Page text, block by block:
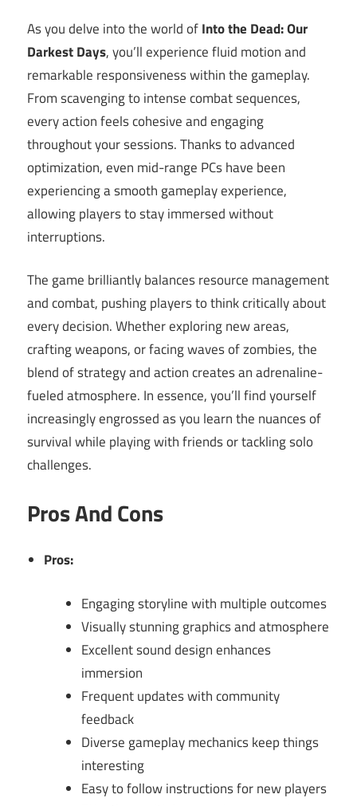
As you delve into the world ofInto the Dead: Our
Darkest Days, you’ll experience fluid motion and
remarkable responsiveness within the gameplay.
From scavenging to intense combat sequences,
every action feels cohesive and engaging
throughout your sessions. Thanks to advanced
optimization, even mid-range PCs have been
experiencing a smooth gameplay experience,
allowing players to stay immersed without
interruptions.
The game brilliantly balances resource management
and combat, pushing players to think critically about
every decision. Whether exploring new areas,
crafting weapons, or facing waves of zombies, the
blend of strategy and action creates an adrenaline-
fueled atmosphere. In essence, you’ll find yourself
increasingly engrossed as you learn the nuances of
survival while playing with friends or tackling solo
challenges.
Pros And Cons
Pros:
Engaging storyline with multiple outcomes
Visually stunning graphics and atmosphere
Excellent sound design enhances
immersion
Frequent updates with community
feedback
Diverse gameplay mechanics keep things
interesting
Easy to follow instructions for new players